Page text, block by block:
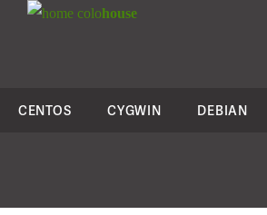
colohouse
CENTOS CYGWIN DEBIAN